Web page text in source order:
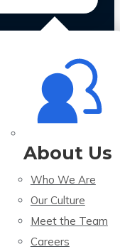
About Us
Who We Are
Our Culture
Meet the Team
Careers